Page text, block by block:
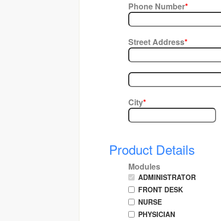
Phone Number*
Street Address*
City*
Product Details
Modules
ADMINISTRATOR
FRONT DESK
NURSE
PHYSICIAN